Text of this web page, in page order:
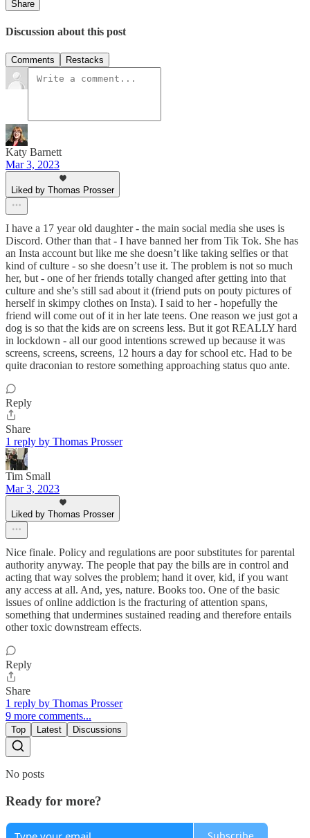
Share
Discussion about this post
Comments Restacks
Katy Barnett
Mar 3, 2023
Liked by Thomas Prosser
I have a 17 year old daughter - the main social media she uses is
Discord. Other than that - I have banned her from Tik Tok. She has
an Insta account but like me she doesn’t like taking selfies or that
kind of culture - so she doesn’t use it. The problem is not so much
her, but - one of her friends totally changed after getting into that
culture and she’s still sad about it (friend puts on pouty pictures of
herself in skimpy clothes on Insta). I said to her - hopefully the
friend will come out of it in her late teens. One reason we just got a
dog is so that the kids are on screens less. But it got REALLY hard
in lockdown - all our good intentions screwed up because it was
screens, screens, screens, 12 hours a day for school etc. Had to be
quite draconian to restore something approaching status quo ante.
Reply
Share
1 reply by Thomas Prosser
Tim Small
Mar 3, 2023
Liked by Thomas Prosser
Nice finale. Policy and regulations are poor substitutes for parental
authority anyway. The people that pay the bills are in control and
acting that way solves the problem; hand it over, kid, if you want
any access at all. And, yes, nature. Books too. One of the basic
issues of online addiction is the fracturing of attention spans,
something that undermines sustained reading and therefore entails
other toxic downstream effects.
Reply
Share
1 reply by Thomas Prosser
9 more comments...
Top Latest Discussions
No posts
Ready for more?